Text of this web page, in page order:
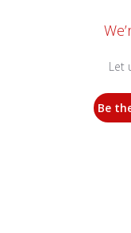
Let
Be